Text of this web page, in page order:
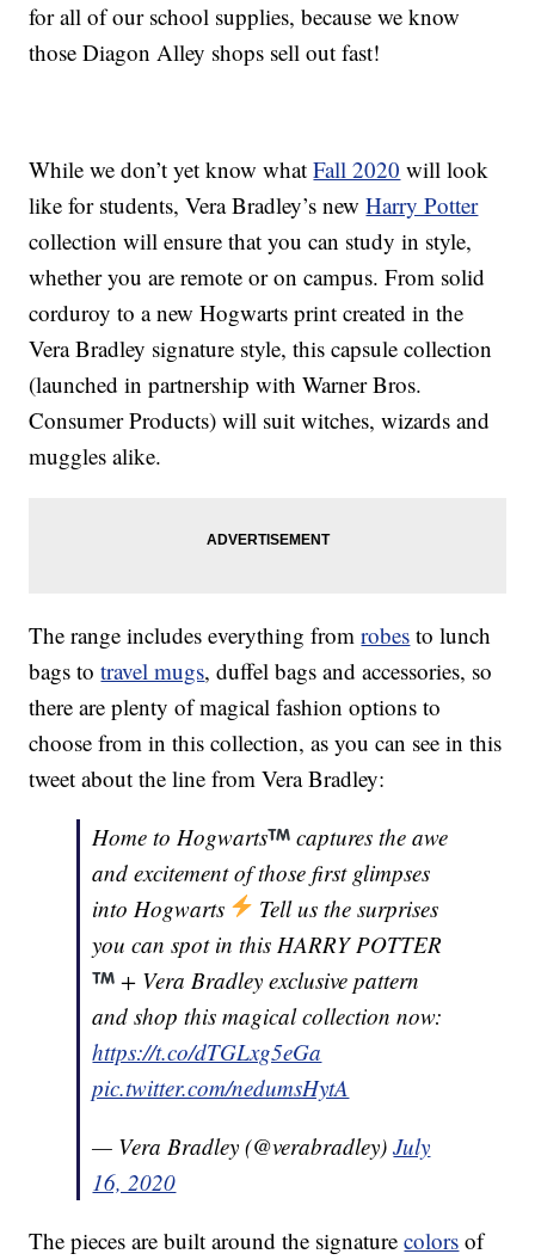
for all of our school supplies, because we know
those Diagon Alley shops sell out fast!
While we don’t yet know whatFall 2020 will look
like for students, Vera Bradley’s newHarry Potter
collection will ensure that you can study in style,
whether you are remote or on campus. From solid
corduroy to a new Hogwarts print created in the
Vera Bradley signature style, this capsule collection
(launched in partnership with Warner Bros.
Consumer Products) will suit witches, wizards and
muggles alike.
The range includes everything fromrobes to lunch
bags totravel mugs, duffel bags and accessories, so
there are plenty of magical fashion options to
choose from in this collection, as you can see in this
tweet about the line from Vera Bradley:
Home to Hogwarts
captures the awe
and excitement of those first glimpses
into Hogwarts
Tell us the surprises
you can spot in this HARRY POTTER
+ Vera Bradley exclusive pattern
and shop this magical collection now:
https://t.co/dTGLxg5eGa
pic.twitter.com/nedumsHytA
— Vera Bradley (@verabradley)July
16, 2020
The pieces are built around the signaturecolors of